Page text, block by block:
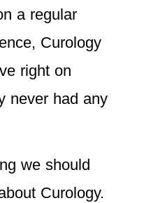
a regular
Curology
right on
never had any
we should
Curology.